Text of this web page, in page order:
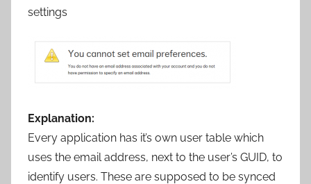
settings
Explanation:
Every application has it’s own user table which
uses the email address, next to the user’s GUID, to
identify users. These are supposed to be synced